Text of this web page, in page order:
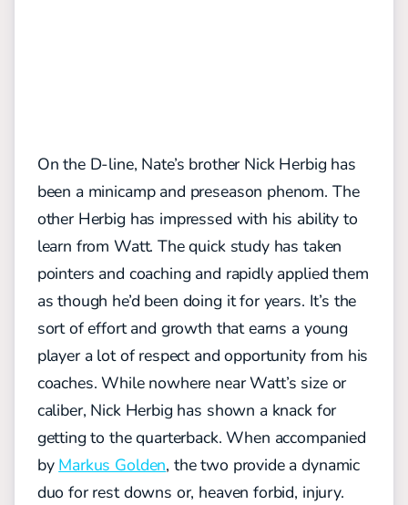
On the D-line, Nate’s brother Nick Herbig has
been a minicamp and preseason phenom. The
other Herbig has impressed with his ability to
learn from Watt. The quick study has taken
pointers and coaching and rapidly applied them
as though he’d been doing it for years. It’s the
sort of effort and growth that earns a young
player a lot of respect and opportunity from his
coaches. While nowhere near Watt’s size or
caliber, Nick Herbig has shown a knack for
getting to the quarterback. When accompanied
by Markus Golden, the two provide a dynamic
duo for rest downs or, heaven forbid, injury.